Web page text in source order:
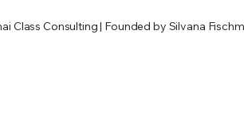
Class Consulting | Founded by Silvana